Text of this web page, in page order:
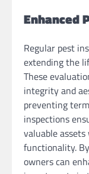
Enhanced
Regular pest
extending the
These
integrity and
preventing
inspections
valuable
functionality.
owners can